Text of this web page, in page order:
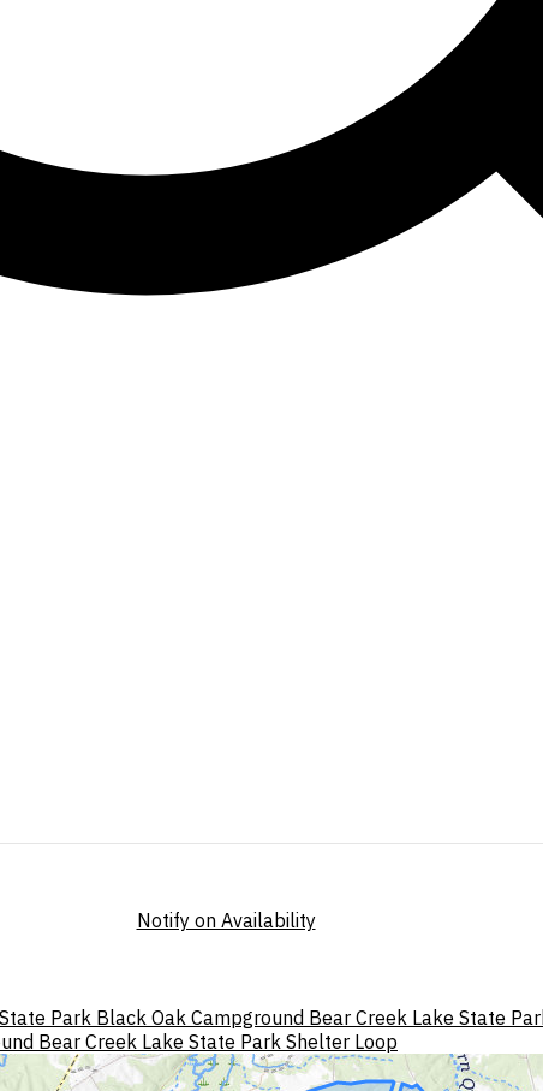
Notify on Availability
Park Black Oak Campground Bear Creek Lake State
Bear Creek Lake State Park Shelter Loop